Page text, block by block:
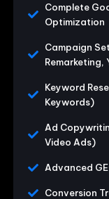
Complete
Optimization
Campaign
Remarketing,
Keyword
Keywords)
Ad
Video Ads)
Advanced
Conversion